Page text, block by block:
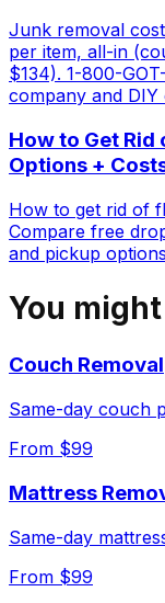
Junk removal
per item, all-in
$134). 1-800-
company and DIY
How to Get
Options +
How to get rid of
Compare free
and pickup
You
Couch Removal
Same-day couch
From $99
Mattress
Same-day
From $99